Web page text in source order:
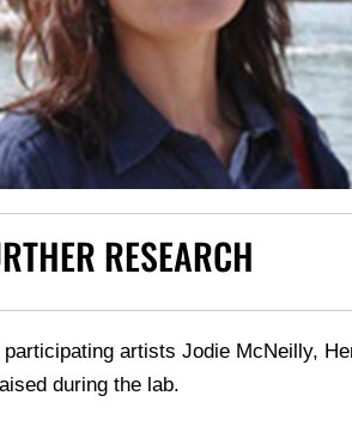
RESEARCH
artists Jodie McNeilly,
during the lab.